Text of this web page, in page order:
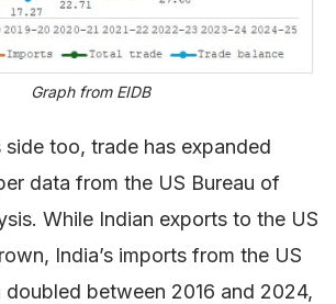
Graph from EIDB
side too, trade has expanded
data from the US Bureau of
While Indian exports to the US
India’s imports from the US
doubled between 2016 and 2024,